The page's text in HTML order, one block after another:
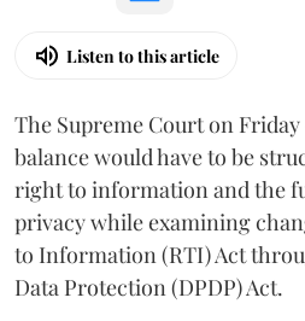
Listen to this article
The Supreme Court on
balance would have to be
right to information and the
privacy while examining
to Information (RTI) Act
Data Protection (DPDP) Act.